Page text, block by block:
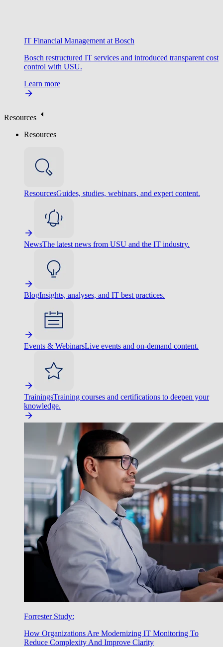
IT Financial Management at Bosch
Bosch restructured IT services and introduced transparent cost
control with USU.
Learn more
Resources
Resources
ResourcesGuides, studies, webinars, and expert content.
NewsThe latest news from USU and the IT industry.
BlogInsights, analyses, and IT best practices.
Events & WebinarsLive events and on-demand content.
TrainingsTraining courses and certifications to deepen your
knowledge.
Forrester Study:
How Organizations Are Modernizing IT Monitoring To
Reduce Complexity And Improve Clarity